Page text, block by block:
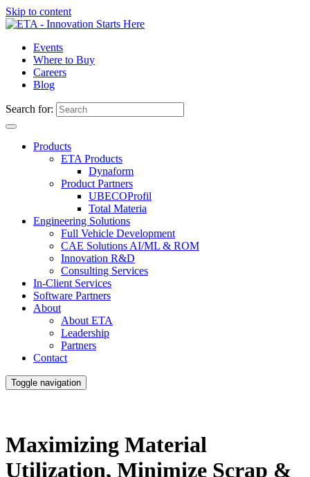
Skip to content
Events
Where to Buy
Careers
Blog
Search for:
Products
ETA Products
Dynaform
Product Partners
UBECOProfil
Total Materia
Engineering Solutions
Full Vehicle Development
CAE Solutions AI/ML & ROM
Innovation R&D
Consulting Services
In-Client Services
Software Partners
About
About ETA
Leadership
Partners
Contact
Toggle navigation
Maximizing Material
Utilization, Minimize Scrap &